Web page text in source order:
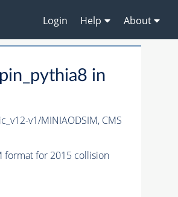
Login Help About
in
v1/MINIAODSIM, CMS
format for 2015 collision